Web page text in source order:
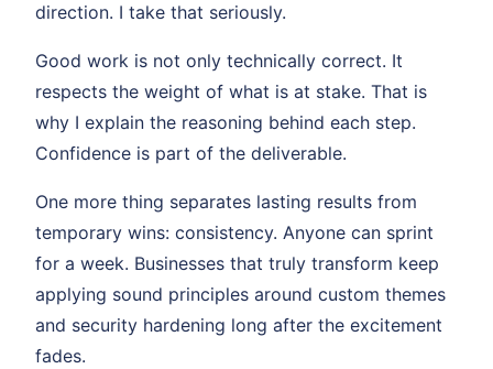
direction. I take that seriously.
Good work is not only technically correct. It
respects the weight of what is at stake. That is
why I explain the reasoning behind each step.
Confidence is part of the deliverable.
One more thing separates lasting results from
temporary wins: consistency. Anyone can sprint
for a week. Businesses that truly transform keep
applying sound principles around custom themes
and security hardening long after the excitement
fades.